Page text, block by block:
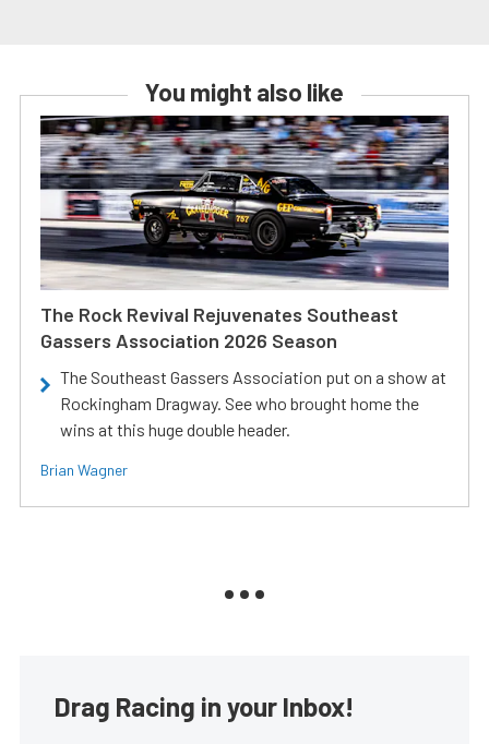
You might also like
The Rock Revival Rejuvenates Southeast
Gassers Association 2026 Season
The Southeast Gassers Association put on a show at
Rockingham Dragway. See who brought home the
wins at this huge double header.
Brian Wagner
Drag Racing in your Inbox!